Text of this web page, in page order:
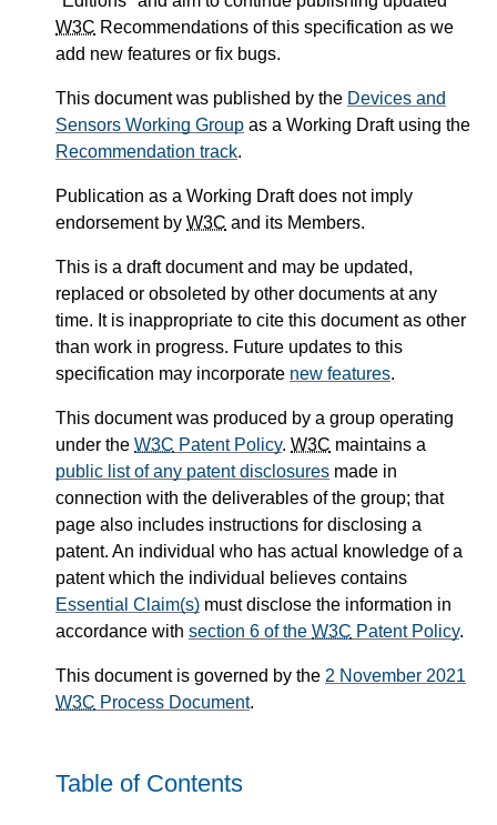
W3C Recommendations of this specification as we
add new features or fix bugs.
This document was published by the Devices and
Sensors Working Group as a Working Draft using the
Recommendation track.
Publication as a Working Draft does not imply
endorsement by W3C and its Members.
This is a draft document and may be updated,
replaced or obsoleted by other documents at any
time. It is inappropriate to cite this document as other
than work in progress. Future updates to this
specification may incorporate new features.
This document was produced by a group operating
under the W3C Patent Policy. W3C maintains a
public list of any patent disclosures made in
connection with the deliverables of the group; that
page also includes instructions for disclosing a
patent. An individual who has actual knowledge of a
patent which the individual believes contains
Essential Claim(s) must disclose the information in
accordance with section 6 of the W3C Patent Policy.
This document is governed by the 2 November 2021
W3C Process Document.
Table of Contents